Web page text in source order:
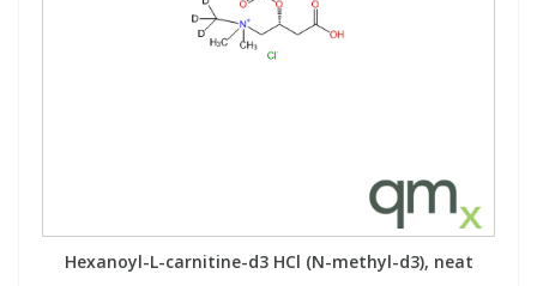
Hexanoyl-L-carnitine-d3 HCl (N-methyl-d3), neat